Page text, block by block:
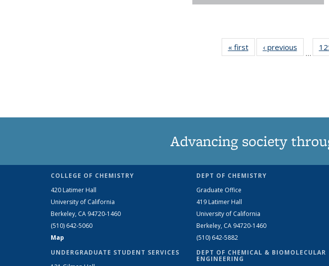
« firstNews‹ previous
…
Advancing society
COLLEGE OF CHEMISTRY
420 Latimer Hall
University of California
Berkeley, CA 94720-1460
(510) 642-5060
Map
UNDERGRADUATE STUDENT SERVICES
DEPT OF CHEMISTRY
Graduate Office
419 Latimer Hall
University of California
Berkeley, CA 94720-1460
(510) 642-5882
DEPT OF CHEMICAL & BIOMOLECULAR
ENGINEERING